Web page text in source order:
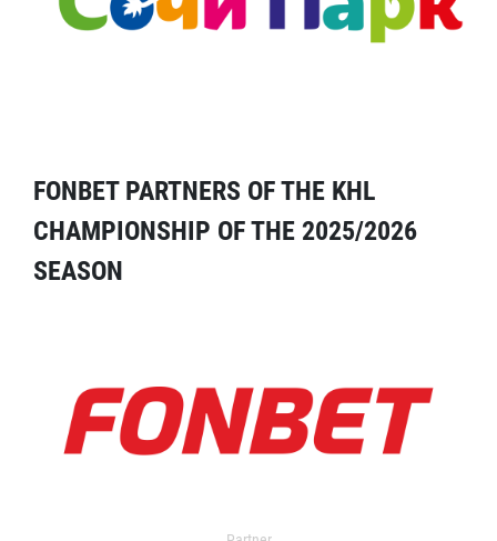
FONBET PARTNERS OF THE KHL
CHAMPIONSHIP OF THE 2025/2026
SEASON